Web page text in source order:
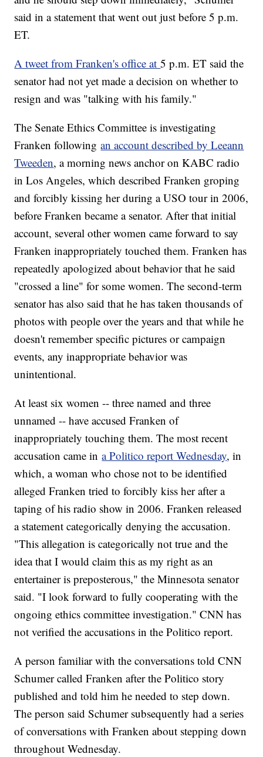
said in a statement that went out just before 5 p.m.
ET.
A tweet from Franken's office at5 p.m. ET said the
senator had not yet made a decision on whether to
resign and was "talking with his family."
The Senate Ethics Committee is investigating
Franken followingan account described by Leeann
Tweeden, a morning news anchor on KABC radio
in Los Angeles, which described Franken groping
and forcibly kissing her during a USO tour in 2006,
before Franken became a senator. After that initial
account, several other women came forward to say
Franken inappropriately touched them. Franken has
repeatedly apologized about behavior that he said
"crossed a line" for some women. The second-term
senator has also said that he has taken thousands of
photos with people over the years and that while he
doesn't remember specific pictures or campaign
events, any inappropriate behavior was
unintentional.
At least six women -- three named and three
unnamed -- have accused Franken of
inappropriately touching them. The most recent
accusation came ina Politico report Wednesday, in
which, a woman who chose not to be identified
alleged Franken tried to forcibly kiss her after a
taping of his radio show in 2006. Franken released
a statement categorically denying the accusation.
"This allegation is categorically not true and the
idea that I would claim this as my right as an
entertainer is preposterous," the Minnesota senator
said. "I look forward to fully cooperating with the
ongoing ethics committee investigation." CNN has
not verified the accusations in the Politico report.
A person familiar with the conversations told CNN
Schumer called Franken after the Politico story
published and told him he needed to step down.​
The person said Schumer subsequently had a series
of conversations with Franken about stepping down
throughout Wednesday.